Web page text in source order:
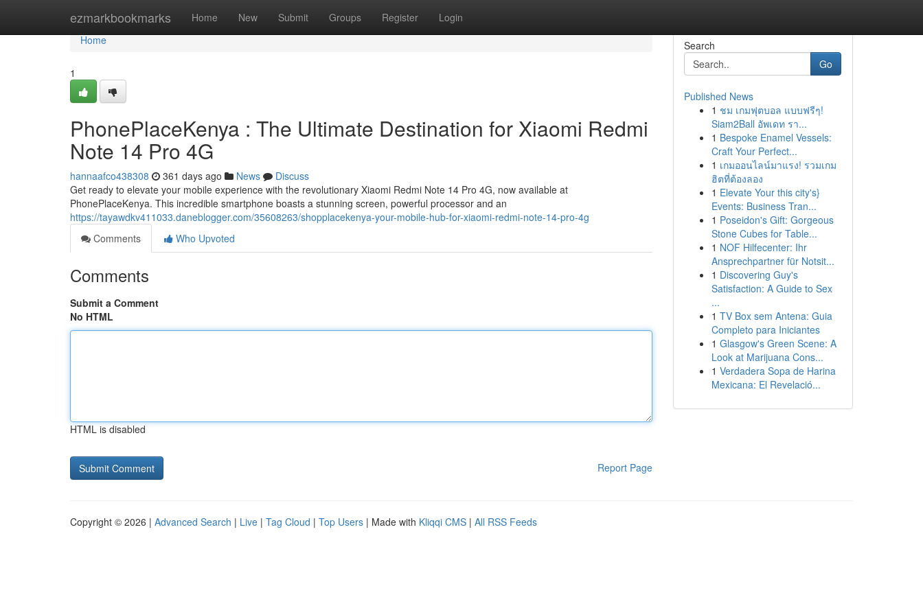
ezmarkbookmarks Home New Submit Groups Register Login
Home
Home
1
PhonePlaceKenya : The Ultimate Destination for Xiaomi Redmi
Note 14 Pro 4G
hannaafco438308 361 days ago News
Discuss
Get ready to elevate your mobile experience with the revolutionary Xiaomi Redmi Note 14 Pro 4G, now available at
PhonePlaceKenya. This incredible smartphone boasts a stunning screen, powerful processor and an
https://tayawdkv411033.daneblogger.com/35608263/shopplacekenya-your-mobile-hub-for-xiaomi-redmi-note-14-pro-4g
Comments
Who Upvoted
Comments
Submit a Comment
No HTML
HTML is disabled
Report Page
Search
Go
Published News
1 ชม เกมฟุตบอล แบบฟรีๆ!
Siam2Ball อัพเดท รา...
1 Bespoke Enamel Vessels:
Craft Your Perfect...
1 เกมออนไลน์มาแรง! รวมเกม
ฮิตที่ต้องลอง
1 Elevate Your this city's}
Events: Business Tran...
1 Poseidon's Gift: Gorgeous
Stone Cubes for Table...
1 NOF Hilfecenter: Ihr
Ansprechpartner für Notsit...
1 Discovering Guy's
Satisfaction: A Guide to Sex
...
1 TV Box sem Antena: Guia
Completo para Iniciantes
1 Glasgow's Green Scene: A
Look at Marijuana Cons...
1 Verdadera Sopa de Harina
Mexicana: El Revelació...
Copyright © 2026 | Advanced Search | Live | Tag Cloud | Top Users | Made with Kliqqi CMS | All RSS Feeds